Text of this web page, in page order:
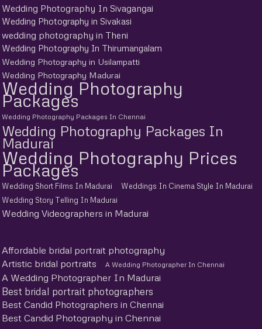
Wedding Photography In Sivagangai
Wedding Photography in Sivakasi
wedding photography in Theni
Wedding Photography In Thirumangalam
Wedding Photography in Usilampatti
Wedding Photography Madurai
Wedding Photography
Packages
Wedding Photography Packages In Chennai
Wedding Photography Packages In
Madurai
Wedding Photography Prices
Packages
Wedding Short Films In Madurai
Weddings In Cinema Style In Madurai
Wedding Story Telling In Madurai
Wedding Videographers in Madurai
Affordable bridal portrait photography
Artistic bridal portraits
A Wedding Photographer In Chennai
A Wedding Photographer In Madurai
Best bridal portrait photographers
Best Candid Photographers in Chennai
Best Candid Photography in Chennai